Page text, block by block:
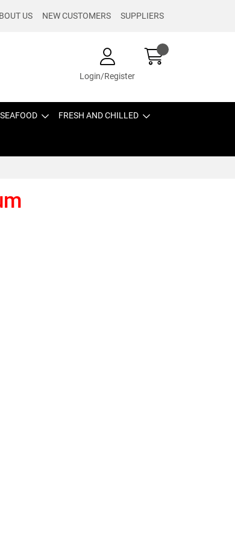
US NEW CUSTOMERS SUPPLIERS
Login/Register
FRESH AND CHILLED